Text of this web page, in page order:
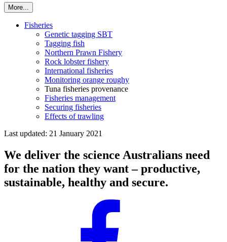
More...
Fisheries
Genetic tagging SBT
Tagging fish
Northern Prawn Fishery
Rock lobster fishery
International fisheries
Monitoring orange roughy
Tuna fisheries provenance
Fisheries management
Securing fisheries
Effects of trawling
Last updated: 21 January 2021
We deliver the science Australians need
for the nation they want – productive,
sustainable, healthy and secure.